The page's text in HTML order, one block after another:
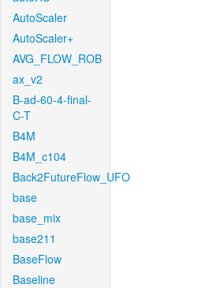
AutoScaler
AutoScaler+
AVG_FLOW_ROB
ax_v2
B-ad-60-4-final-
C-T
B4M
B4M_c104
Back2FutureFlow_UFO
base
base_mix
base211
BaseFlow
Baseline